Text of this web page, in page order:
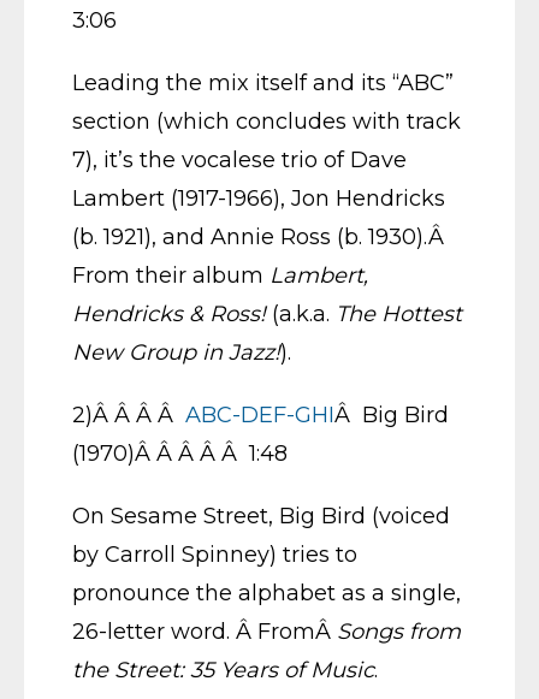
3:06
Leading the mix itself and its “ABC”
section (which concludes with track
7), it’s the vocalese trio of Dave
Lambert (1917-1966), Jon Hendricks
(b. 1921), and Annie Ross (b. 1930).Â
From their album Lambert,
Hendricks & Ross!(a.k.a. The Hottest
New Group in Jazz!).
2)Â Â Â Â ABC-DEF-GHIÂ Big Bird
(1970)Â Â Â Â Â 1:48
On Sesame Street, Big Bird (voiced
by Carroll Spinney) tries to
pronounce the alphabet as a single,
26-letter word. Â FromÂ Songs from
the Street: 35 Years of Music.